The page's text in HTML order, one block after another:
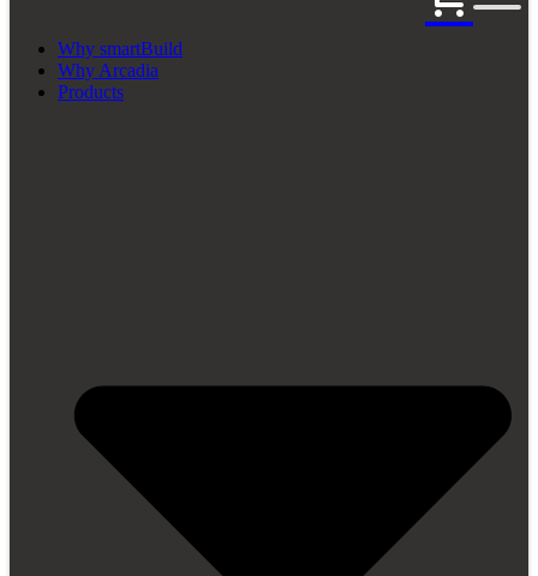
Why smartBuild
Why Arcadia
Products